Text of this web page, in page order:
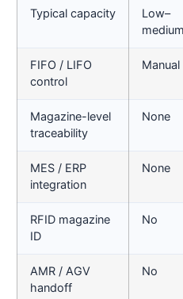
Typical capacity
Low–
medium
FIFO / LIFO
control
Manual
Magazine-level
traceability
None
MES / ERP
integration
None
RFID magazine
ID
No
AMR / AGV
handoff
No